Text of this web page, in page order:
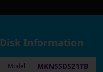
Disk Information
Model MKNSSDS21TB